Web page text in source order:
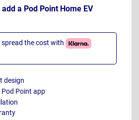
a Pod Point Home EV
spread the cost with
design
Point app